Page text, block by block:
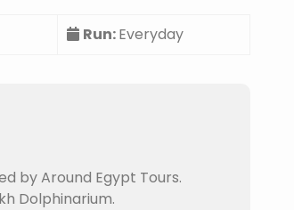
Run:Everyday
by Around Egypt Tours.
Dolphinarium.